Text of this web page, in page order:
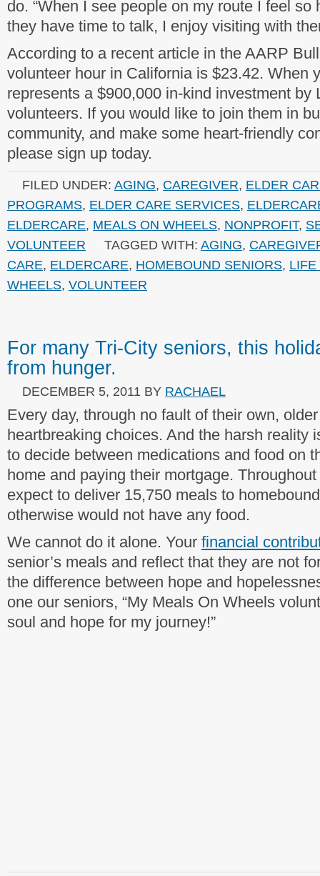
do. “When I see people on my route I feel so
they have time to talk, I enjoy visiting with
According to a recent article in the AARP
volunteer hour in California is $23.42. When
represents a $900,000 in-kind investment by
volunteers. If you would like to join them in
community, and make some heart-friendly
please sign up today.
FILED UNDER: AGING, CAREGIVER, ELDER
PROGRAMS, ELDER CARE SERVICES,
ELDERCARE, MEALS ON WHEELS, NONPROFIT,
VOLUNTEER
TAGGED WITH: AGING,
CARE, ELDERCARE, HOMEBOUND SENIORS, LIFE
WHEELS, VOLUNTEER
For many Tri-City seniors, this
from hunger.
DECEMBER 5, 2011 BY RACHAEL
Every day, through no fault of their own,
heartbreaking choices. And the harsh reality
to decide between medications and food on
home and paying their mortgage.
expect to deliver 15,750 meals to
otherwise would not have any food.
We cannot do it alone. Your financial
senior’s meals and reflect that they are not
the difference between hope and
one our seniors, “My Meals On Wheels
soul and hope for my journey!”